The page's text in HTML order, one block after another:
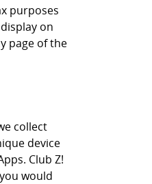
purposes
on
page of the
collect
device
Club Z!
would